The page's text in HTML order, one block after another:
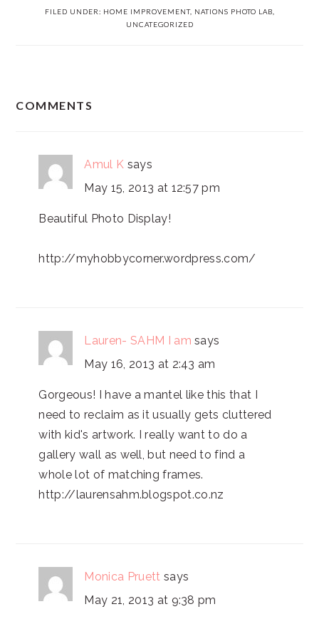
FILED UNDER: HOME IMPROVEMENT, NATIONS PHOTO LAB
UNCATEGORIZED
COMMENTS
Amul K says
May 15, 2013 at 12:57 pm
Beautiful Photo Display!
http://myhobbycorner.wordpress.com/
Lauren- SAHM I am says
May 16, 2013 at 2:43 am
Gorgeous! I have a mantel like this that I
need to reclaim as it usually gets cluttered
with kid's artwork. I really want to do a
gallery wall as well, but need to find a
whole lot of matching frames.
http://laurensahm.blogspot.co.nz
Monica Pruett says
May 21, 2013 at 9:38 pm